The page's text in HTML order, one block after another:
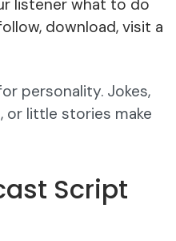
listener what to do
download, visit a
personality. Jokes,
little stories make
Script